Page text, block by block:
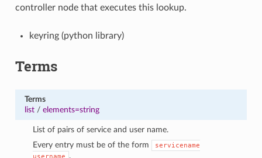
controller node that executes this lookup.
keyring (python library)
Terms
Terms
list/ elements=string
List of pairs of service and user name.
Every entry must be of the form
servicename
username
.